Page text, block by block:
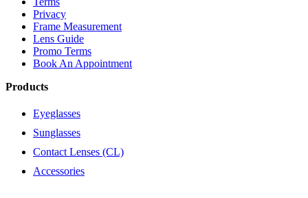
Privacy
Frame Measurement
Lens Guide
Promo Terms
Book An Appointment
Products
Eyeglasses
Sunglasses
Contact Lenses (CL)
Accessories